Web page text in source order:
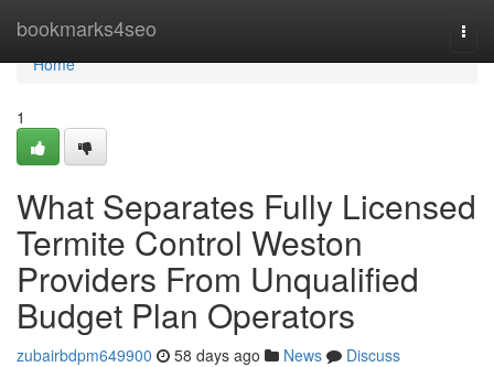
bookmarks4seo
Home
Home
1
What Separates Fully Licensed
Termite Control Weston
Providers From Unqualified
Budget Plan Operators
zubairbdpm649900 58 days ago News
Discuss